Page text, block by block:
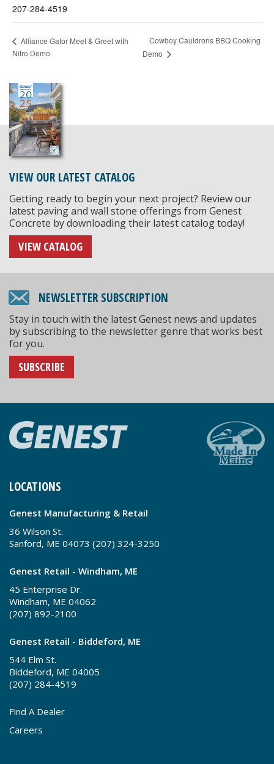
207-284-4519
Alliance Gator Meet & Greet with
Nitro Demo
Cowboy Cauldrons BBQ Cooking
Demo
VIEW OUR LATEST CATALOG
Getting ready to begin your next project? Review our
latest paving and wall stone offerings from Genest
Concrete by downloading their latest catalog today!
VIEW CATALOG
NEWSLETTER SUBSCRIPTION
Stay in touch with the latest Genest news and updates
by subscribing to the newsletter genre that works best
for you.
SUBSCRIBE
LOCATIONS
Genest Manufacturing & Retail
36 Wilson St.
Sanford, ME 04073 (207) 324-3250
Genest Retail - Windham, ME
45 Enterprise Dr.
Windham, ME 04062
(207) 892-2100
Genest Retail - Biddeford, ME
544 Elm St.
Biddeford, ME 04005
(207) 284-4519
Find A Dealer
Careers